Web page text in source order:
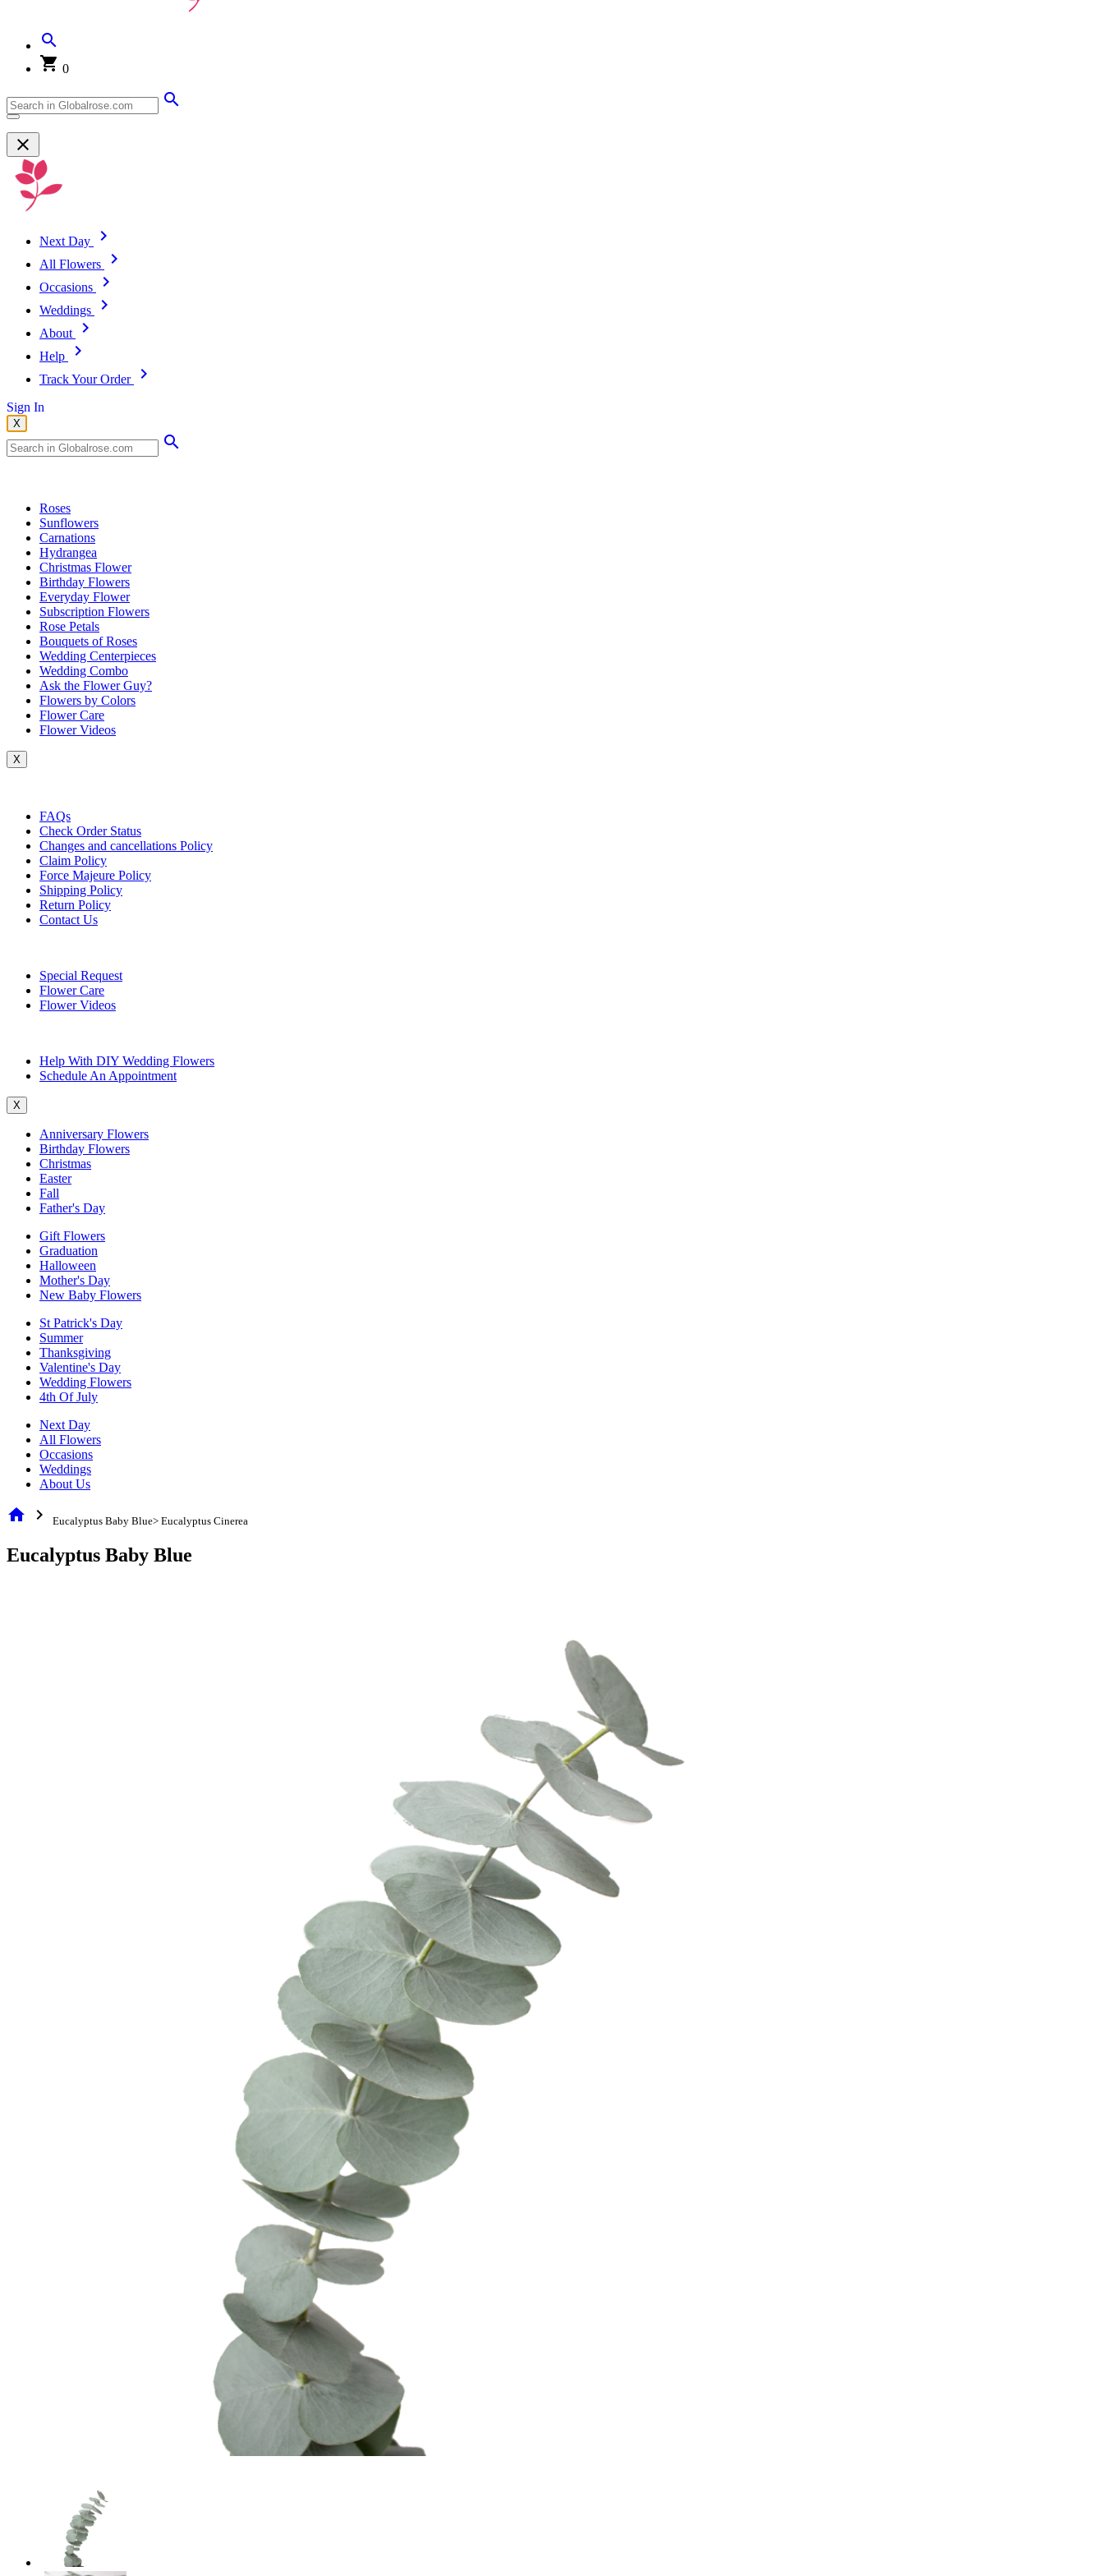
0
Next Day
All Flowers
Occasions
Weddings
About
Help
Track Your Order
Sign In
X
Roses
Sunflowers
Carnations
Hydrangea
Christmas Flower
Birthday Flowers
Everyday Flower
Subscription Flowers
Rose Petals
Bouquets of Roses
Wedding Centerpieces
Wedding Combo
Ask the Flower Guy?
Flowers by Colors
Flower Care
Flower Videos
X
FAQs
Check Order Status
Changes and cancellations Policy
Claim Policy
Force Majeure Policy
Shipping Policy
Return Policy
Contact Us
Special Request
Flower Care
Flower Videos
Help With DIY Wedding Flowers
Schedule An Appointment
X
Anniversary Flowers
Birthday Flowers
Christmas
Easter
Fall
Father's Day
Gift Flowers
Graduation
Halloween
Mother's Day
New Baby Flowers
St Patrick's Day
Summer
Thanksgiving
Valentine's Day
Wedding Flowers
4th Of July
Next Day
All Flowers
Occasions
Weddings
About Us
home chevron_right Eucalyptus Baby Blue> Eucalyptus Cinerea
Eucalyptus Baby Blue